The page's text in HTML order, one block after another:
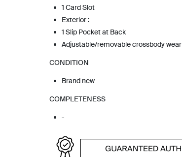
1 Card Slot
Exterior :
1 Slip Pocket at Back
Adjustable/removable crossbody wear
CONDITION
Brand new
COMPLETENESS
-